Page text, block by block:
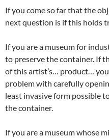
If you come so far that the
next question is if this holds
If you are a museum for
to preserve the container. If
of this artist’s… product…
problem with carefully
least invasive form possible
the container.
If you are a museum whose